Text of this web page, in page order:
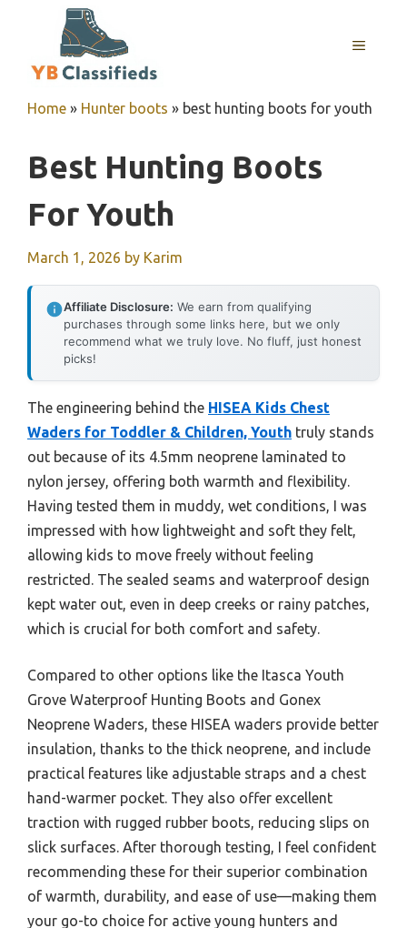
MENU
Home » Hunter boots » best hunting boots for youth
Best Hunting Boots
For Youth
March 1, 2026 by Karim
Affiliate Disclosure: We earn from qualifying
purchases through some links here, but we only
recommend what we truly love. No fluff, just honest
picks!
The engineering behind the HISEA Kids Chest
Waders for Toddler & Children, Youth truly stands
out because of its 4.5mm neoprene laminated to
nylon jersey, offering both warmth and flexibility.
Having tested them in muddy, wet conditions, I was
impressed with how lightweight and soft they felt,
allowing kids to move freely without feeling
restricted. The sealed seams and waterproof design
kept water out, even in deep creeks or rainy patches,
which is crucial for both comfort and safety.
Compared to other options like the Itasca Youth
Grove Waterproof Hunting Boots and Gonex
Neoprene Waders, these HISEA waders provide better
insulation, thanks to the thick neoprene, and include
practical features like adjustable straps and a chest
hand-warmer pocket. They also offer excellent
traction with rugged rubber boots, reducing slips on
slick surfaces. After thorough testing, I feel confident
recommending these for their superior combination
of warmth, durability, and ease of use—making them
your go-to choice for active young hunters and